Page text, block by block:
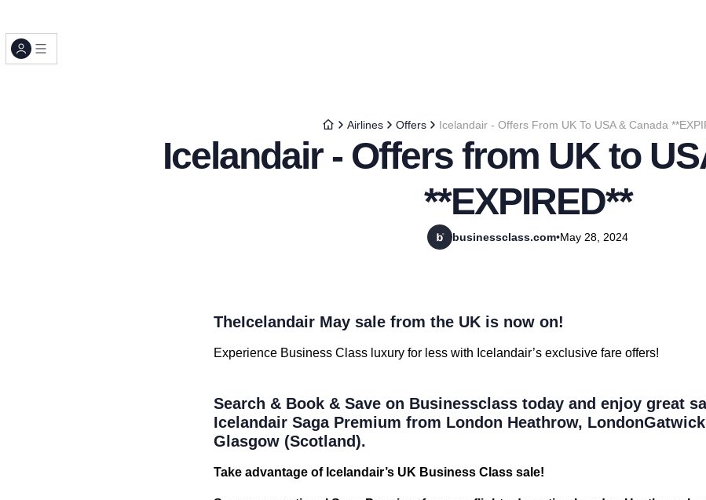
Airlines Offers Icelandair - Offers From UK To USA & Canada
Icelandair - Offers from UK to
**EXPIRED**
businessclass.com•May 28, 2024
TheIcelandair May sale from the UK is now on!
Experience Business Class luxury for less with Icelandair’s exclusive fare offers!
Search & Book & Save on Businessclass today and enjoy great
Icelandair Saga Premium from London Heathrow,
Glasgow (Scotland).
Take advantage of Icelandair’s UK Business Class sale!